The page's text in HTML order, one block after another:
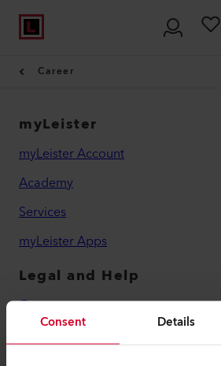
Consent Details
Career
myLeister
myLeister Account
Academy
Services
myLeister Apps
Legal and Help
Contact